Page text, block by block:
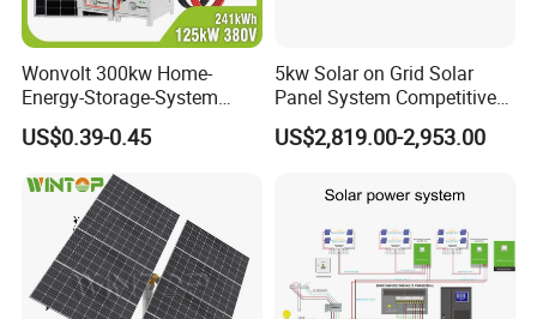
Wonvolt 300kw Home-
Energy-Storage-System
50kw 100kw 150kw 200kw
250kw Hybrid Solar Power
System for Commercial with
Bess 300kwh 500kwh
1mwh
US$0.39-0.45
5kw Solar on Grid Solar
Panel System Competitive
Price
US$2,819.00-2,953.00